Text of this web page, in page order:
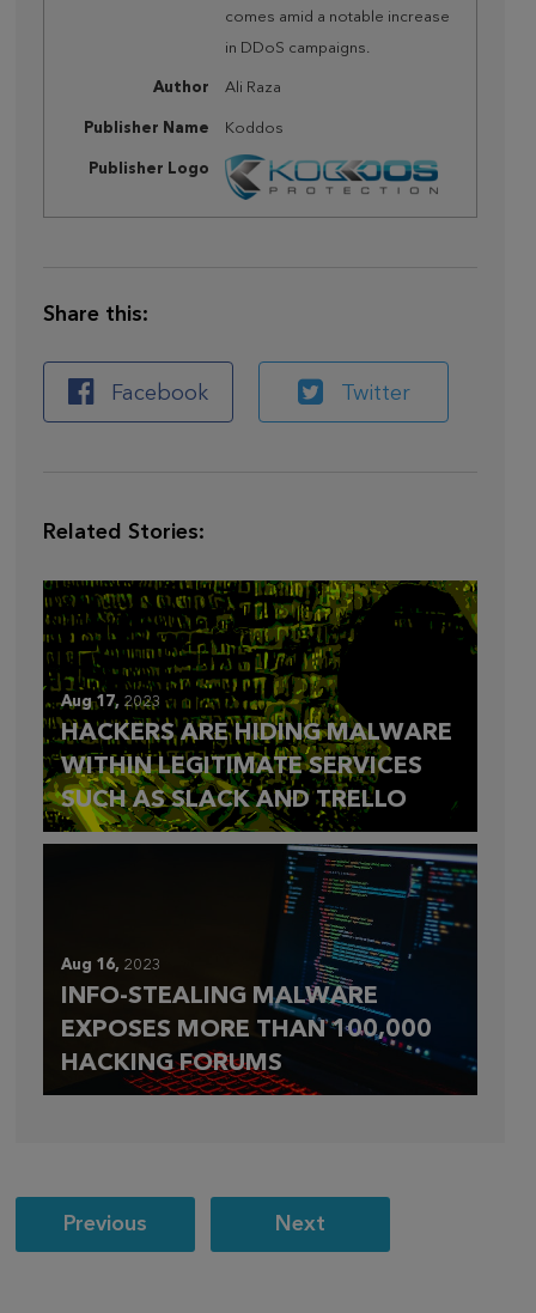
comes amid a notable increase
in DDoS campaigns.
Author Ali Raza
Publisher Name Koddos
Publisher Logo
Share this:
Facebook Twitter
Related Stories:
Aug 17, 2023
HACKERS ARE HIDING MALWARE
WITHIN LEGITIMATE SERVICES
SUCH AS SLACK AND TRELLO
Aug 16, 2023
INFO-STEALING MALWARE
EXPOSES MORE THAN 100,000
HACKING FORUMS
Post
navigation
Previous Next